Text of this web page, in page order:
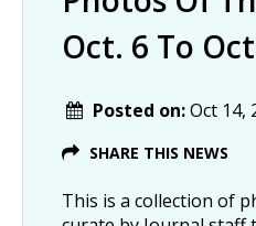
Oct. 6 To
Posted on:Oct 14,
SHARE THIS NEWS
This is a collection of